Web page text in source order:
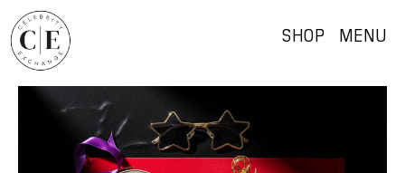
SHOP MENU